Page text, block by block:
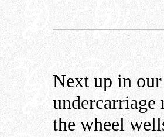
Next up in
undercarriage
the wheel